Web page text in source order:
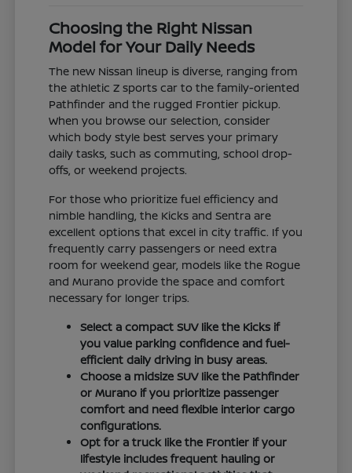
Choosing the Right Nissan
Model for Your Daily Needs
The new Nissan lineup is diverse, ranging from
the athletic Z sports car to the family-oriented
Pathfinder and the rugged Frontier pickup.
When you browse our selection, consider
which body style best serves your primary
daily tasks, such as commuting, school drop-
offs, or weekend projects.
For those who prioritize fuel efficiency and
nimble handling, the Kicks and Sentra are
excellent options that excel in city traffic. If you
frequently carry passengers or need extra
room for weekend gear, models like the Rogue
and Murano provide the space and comfort
necessary for longer trips.
Select a compact SUV like the Kicks if
you value parking confidence and fuel-
efficient daily driving in busy areas.
Choose a midsize SUV like the Pathfinder
or Murano if you prioritize passenger
comfort and need flexible interior cargo
configurations.
Opt for a truck like the Frontier if your
lifestyle includes frequent hauling or